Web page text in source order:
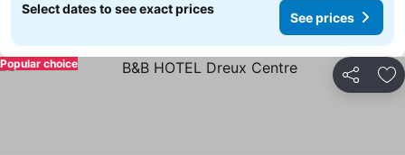
Select dates to see exact prices
See prices
Share
Popular choice